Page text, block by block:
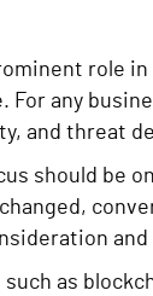
role
For any
and threat
should be
as